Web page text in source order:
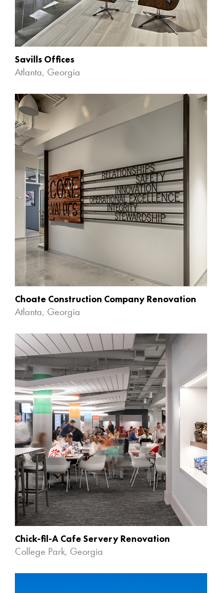
Savills Offices
Atlanta, Georgia
Choate Construction Company Renovation
Atlanta, Georgia
Chick-fil-A Cafe Servery Renovation
College Park, Georgia